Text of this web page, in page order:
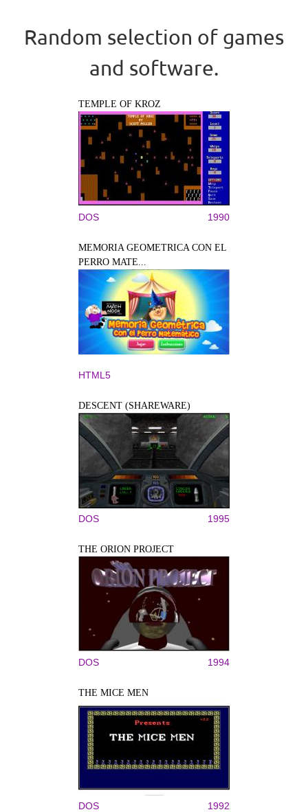
Random selection of games
and software.
TEMPLE OF KROZ
DOS 1990
MEMORIA GEOMETRICA CON EL
PERRO MATE...
HTML5
DESCENT (SHAREWARE)
DOS 1995
THE ORION PROJECT
DOS 1994
THE MICE MEN
DOS 1992